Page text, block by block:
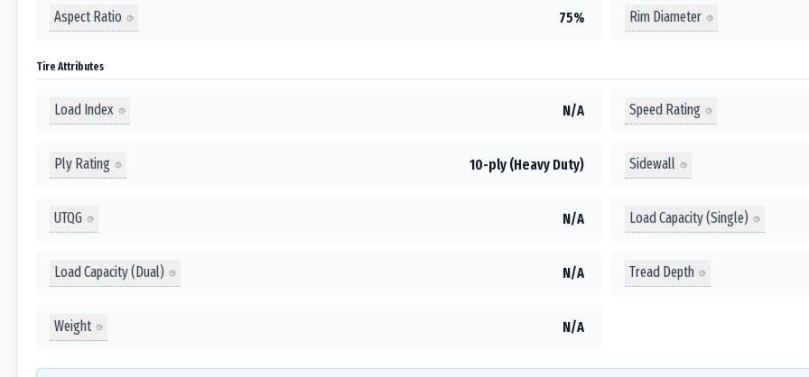
Aspect Ratio 75% Rim Diameter
Tire Attributes
Load Index N/A Speed Rating
Ply Rating 10-ply (Heavy Duty) Sidewall
UTQG N/A Load Capacity (Single)
Load Capacity (Dual) N/A Tread Depth
Weight N/A